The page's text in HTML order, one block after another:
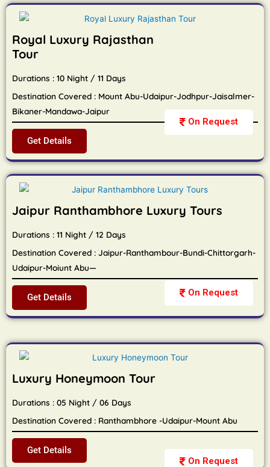
On Request
Royal Luxury Rajasthan
Tour
Durations : 10 Night / 11 Days
Destination Covered : Mount Abu-Udaipur-Jodhpur-Jaisalmer-
Bikaner-Mandawa-Jaipur
Get Details
On Request
Jaipur Ranthambhore Luxury Tours
Durations : 11 Night / 12 Days
Destination Covered : Jaipur-Ranthambour-Bundi-Chittorgarh-
Udaipur-Moiunt Abu—
Get Details
On Request
Luxury Honeymoon Tour
Durations : 05 Night / 06 Days
Destination Covered : Ranthambhore -Udaipur-Mount Abu
Get Details